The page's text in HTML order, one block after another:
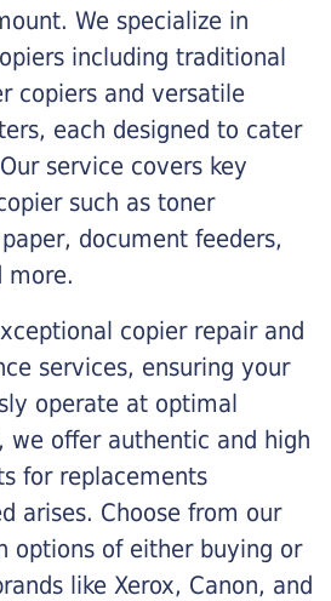
We specialize in
including traditional
copiers and versatile
each designed to cater
service covers key
such as toner
document feeders,
more.
copier repair and
services, ensuring your
operate at optimal
we offer authentic and high
for replacements
arises. Choose from our
options of either buying or
like Xerox, Canon, and